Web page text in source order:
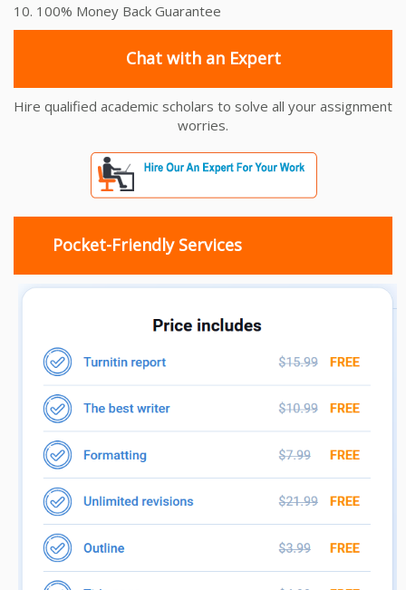
10. 100% Money Back Guarantee
Chat with an Expert
Hire qualified academic scholars to solve all your assignment
worries.
Pocket-Friendly Services